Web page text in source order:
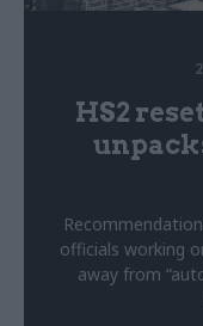
HS2
officials working
away from